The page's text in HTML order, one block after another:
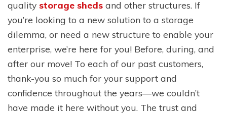
quality storage sheds and other structures. If
you’re looking to a new solution to a storage
dilemma, or need a new structure to enable your
enterprise, we’re here for you! Before, during, and
after our move! To each of our past customers,
thank-you so much for your support and
confidence throughout the years—we couldn’t
have made it here without you. The trust and